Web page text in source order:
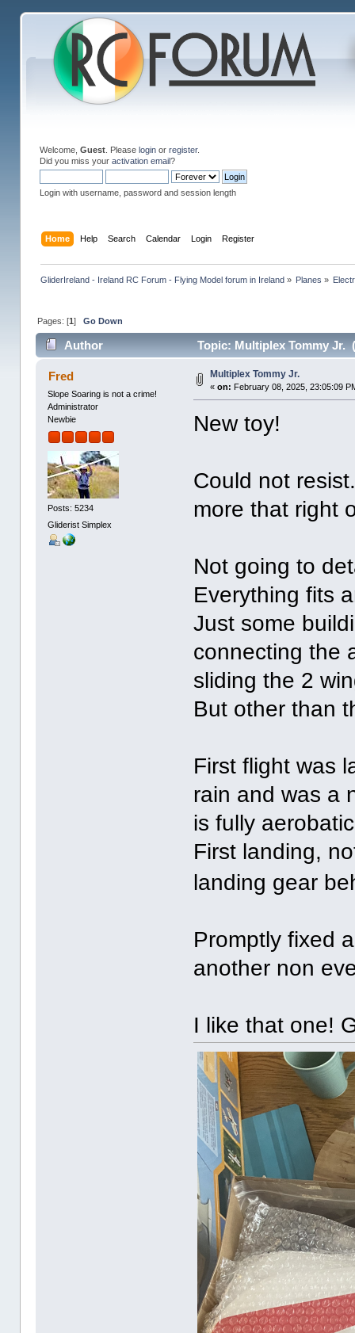
Welcome, Guest. Please loginor register.
Did you miss your activation email?
Login with username, password and session length
Home Help Search Calendar Login Register
GliderIreland - Ireland RC Forum - Flying Model forum in Ireland» Planes »
Pages: [1] Go Down
Author Topic: Multiplex Tommy Jr.
Fred
Slope Soaring is not a crime!
Administrator
Newbie
Posts: 5234
Gliderist Simplex
Multiplex Tommy Jr.
«on: February 08, 2025, 23:05:09
New toy!
Could not
more that right
Not going to
Everything fits
Just some
connecting the
sliding the 2
But other than
First flight was
rain and was a
is fully
First landing,
landing gear
Promptly fixed
another non
I like that one!